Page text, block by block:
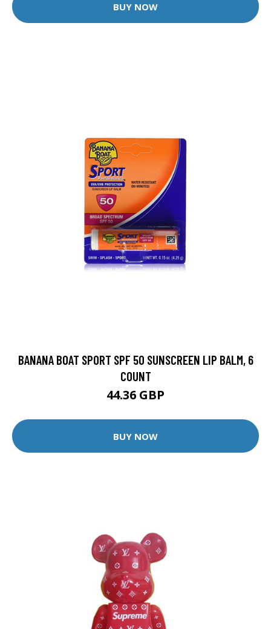
BUY NOW
BANANA BOAT SPORT SPF 50 SUNSCREEN LIP BALM, 6
COUNT
44.36 GBP
BUY NOW